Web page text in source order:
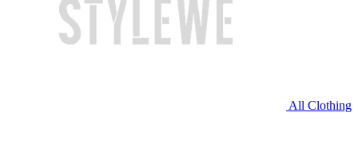
All Clothing